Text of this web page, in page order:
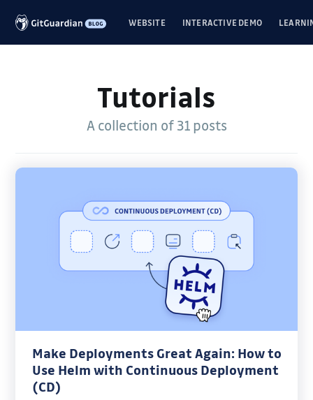
WEBSITE INTERACTIVE DEMO
Tutorials
A collection of 31 posts
Make Deployments Great Again: How to
Use Helm with Continuous Deployment
(CD)